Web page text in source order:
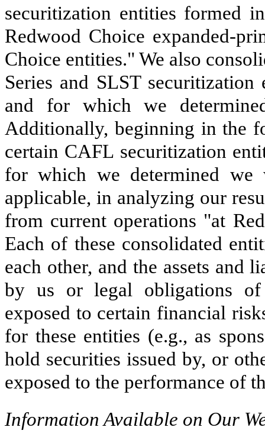
securitization entities formed
Redwood Choice expanded-
Choice entities." We also
Series and SLST
and for which we
Additionally, beginning in the
certain CAFL securitization
for which we determined we
applicable, in analyzing our
from current operations "at
Each of these consolidated
each other, and the assets and
by us or legal obligations of
exposed to certain financial
for these entities (e.g., as
hold securities issued by, or
exposed to the performance of
Information Available on Our